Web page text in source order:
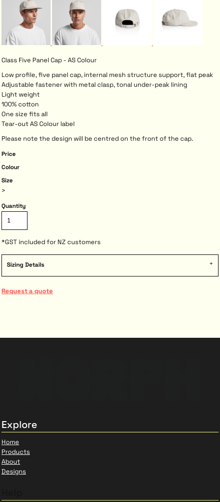
Class Five Panel Cap - AS Colour
Low profile, five panel cap, internal mesh structure support, flat peak
Adjustable fastener with metal clasp, tonal under-peak lining
Light weight
100% cotton
One size fits all
Tear-out AS Colour label
Please note the design will be centred on the front of the cap.
Price
Colour
Size
>
Quantity
*GST included for NZ customers
Sizing Details
Request a quote
Explore
Home
Products
About
Designs